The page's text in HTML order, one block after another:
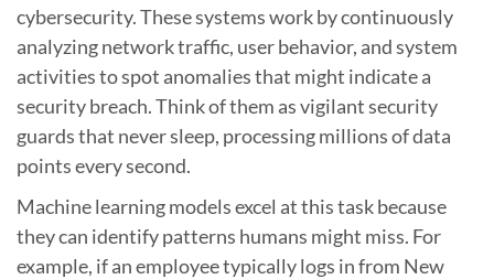
cybersecurity. These systems work by continuously
analyzing network traffic, user behavior, and system
activities to spot anomalies that might indicate a
security breach. Think of them as vigilant security
guards that never sleep, processing millions of data
points every second.
Machine learning models excel at this task because
they can identify patterns humans might miss. For
example, if an employee typically logs in from New